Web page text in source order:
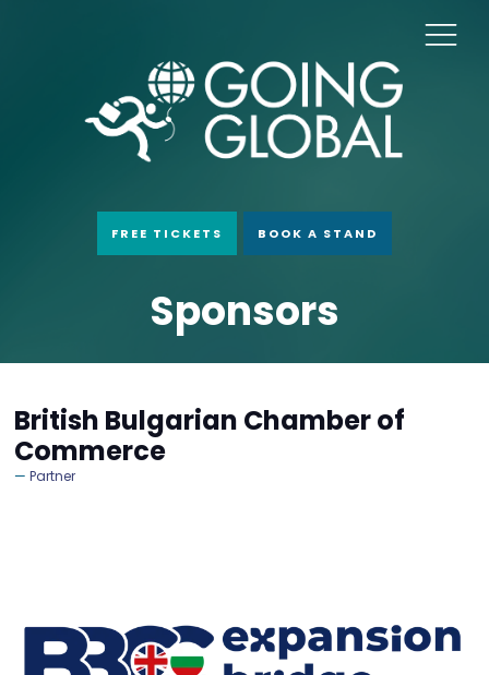
FREE TICKETS BOOK A STAND
Sponsors
British Bulgarian Chamber of
Commerce
Partner